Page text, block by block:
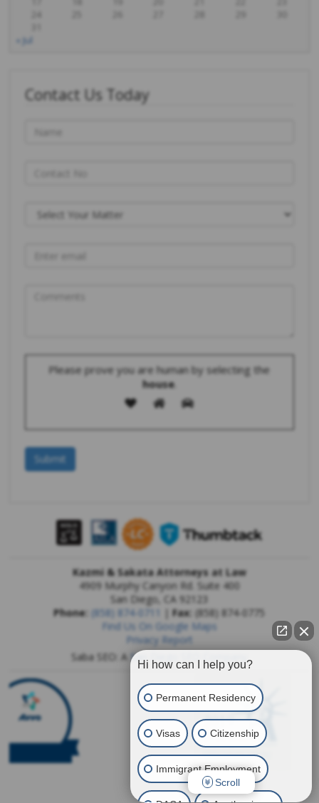
« Jul
Contact Us Today
Please prove you are human by selecting the
house.
Kazmi & Sakata Attorneys at Law
4909 Murphy Canyon Rd. Suite 400
San Diego
CA 92123
Phone: (858) 874-0711 |Fax: (858) 874-0775
Find Us On Google Maps
Privacy Report
Saba SEO: A San Diego SEO Company
Hi how can I help you?
Permanent Residency
Visas Citizenship
Immigrant Employment
Scroll